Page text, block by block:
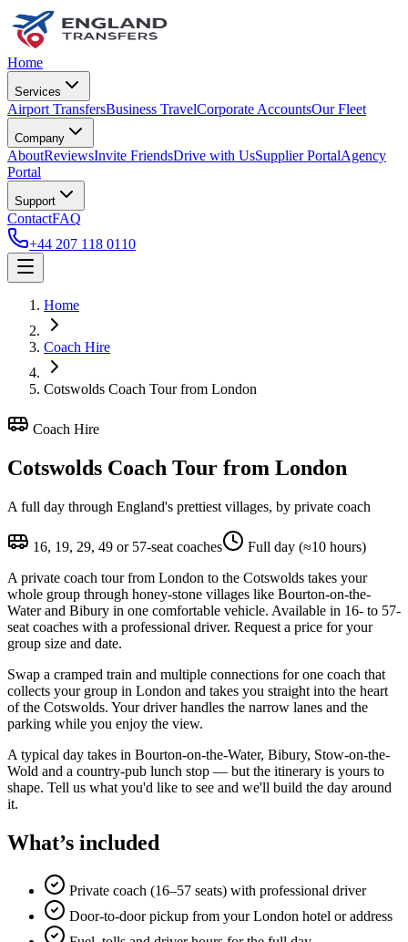
Home
Services
Airport TransfersBusiness TravelCorporate AccountsOur Fleet
Company
AboutReviewsInvite FriendsDrive with UsSupplier PortalAgency
Portal
Support
ContactFAQ
+44 207 118 0110
Home
Coach Hire
Cotswolds Coach Tour from London
Coach Hire
Cotswolds Coach Tour from London
A full day through England's prettiest villages, by private coach
16, 19, 29, 49 or 57-seat coaches
Full day (≈10 hours)
A private coach tour from London to the Cotswolds takes your
whole group through honey-stone villages like Bourton-on-the-
Water and Bibury in one comfortable vehicle. Available in 16- to 57-
seat coaches with a professional driver. Request a price for your
group size and date.
Swap a cramped train and multiple connections for one coach that
collects your group in London and takes you straight into the heart
of the Cotswolds. Your driver handles the narrow lanes and the
parking while you enjoy the view.
A typical day takes in Bourton-on-the-Water, Bibury, Stow-on-the-
Wold and a country-pub lunch stop — but the itinerary is yours to
shape. Tell us what you'd like to see and we'll build the day around
it.
What’s included
Private coach (16–57 seats) with professional driver
Door-to-door pickup from your London hotel or address